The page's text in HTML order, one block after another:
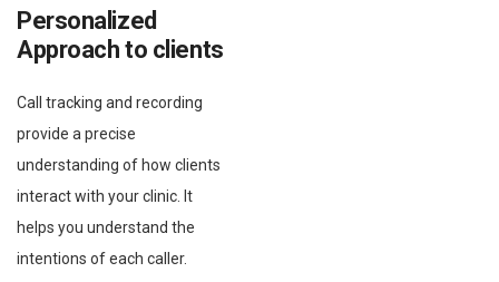
Personalized
Approach to clients
Call tracking and recording
provide a precise
understanding of how clients
interact with your clinic. It
helps you understand the
intentions of each caller.